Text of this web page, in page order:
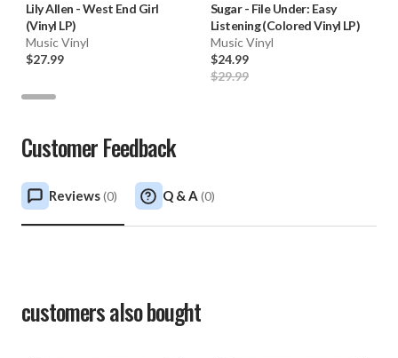
Lily Allen -West End Girl
(Vinyl LP)
Music Vinyl
$27.99
Sugar - File Under: Easy
Listening (Colored Vinyl LP)
Music Vinyl
$24.99
$29.99
Customer Feedback
Reviews(0) Q & A (0)
customers also bought